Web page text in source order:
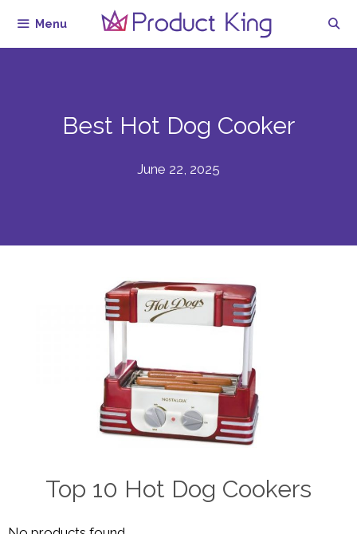
Menu
Best Hot Dog Cooker
June 22, 2025
Top 10 Hot Dog Cookers